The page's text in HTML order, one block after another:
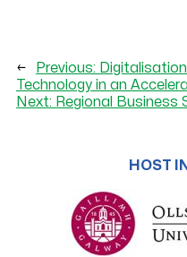
← Previous:
Technology in an
Next: Regional Business
HOST